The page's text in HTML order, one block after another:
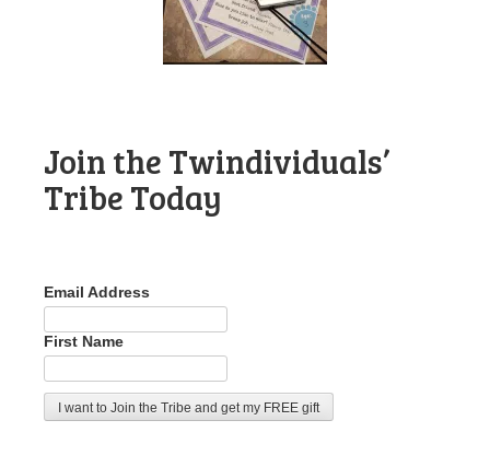
Join the Twindividuals’
Tribe Today
Email Address
First Name